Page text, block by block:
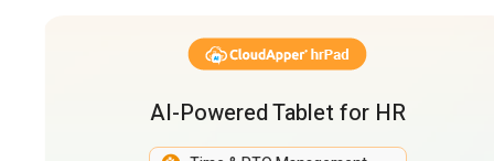
AI-Powered Tablet for HR